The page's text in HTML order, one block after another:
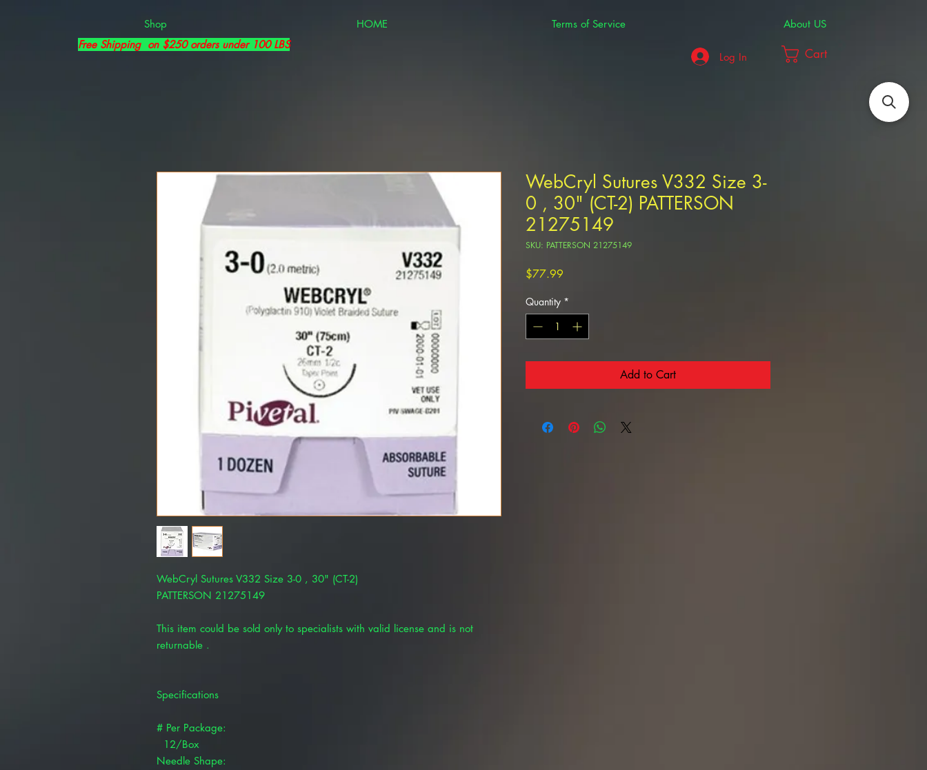
Shop HOME Terms of Service
About US
Free Shipping on $250 orders under 100 LBS
Log In
Cart
WebCryl Sutures V332 Size 3-0 , 30" (CT-2)
PATTERSON 21275149
This item could be sold only to specialists with valid license and is not
returnable .
Specifications
# Per Package:
12/Box
Needle Shape:
WebCryl Sutures V332 Size 3-
0 , 30" (CT-2) PATTERSON
21275149
SKU: PATTERSON 21275149
$77.99
Quantity *
Add to Cart